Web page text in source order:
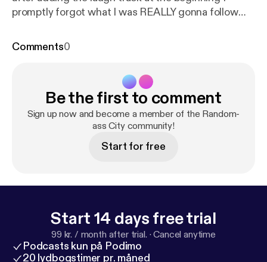
promptly forgot what I was REALLY gonna follow
vacuum, with the record button active yet totally
Comments0
Be the first to comment
Sign up now and become a member of the Random-
ass City community!
Start for free
Start 14 days free trial
99 kr. / month after trial. ·Cancel anytime
Podcasts kun på Podimo
20 lydbogstimer pr. måned